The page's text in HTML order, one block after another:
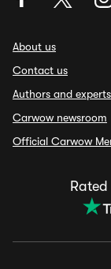
About us
Contact us
Authors and experts
Carwow newsroom
Official Carwow
Rated